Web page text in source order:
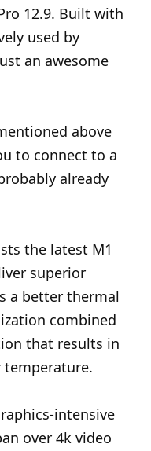
12.9. Built with
used by
an awesome
above
to connect to a
already
the latest M1
superior
a better thermal
combined
that results in
intensive
over 4k video